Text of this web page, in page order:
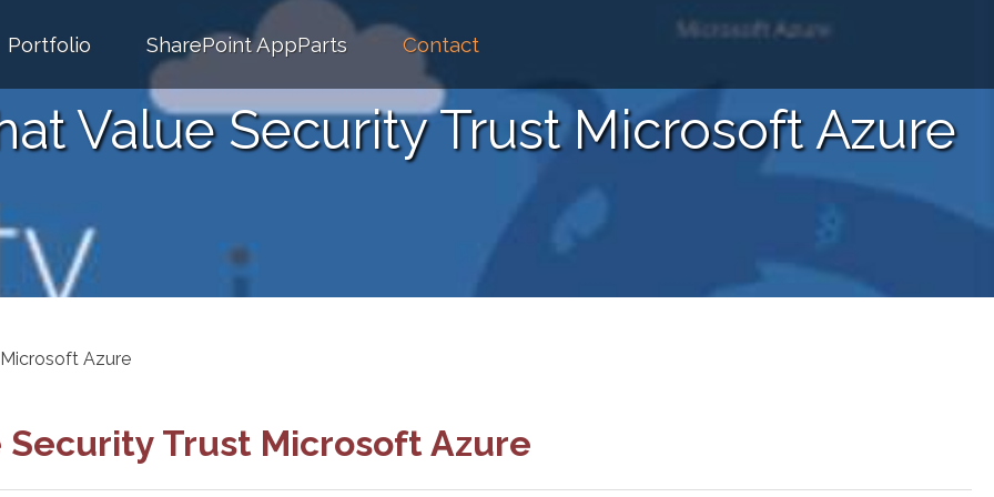
Portfolio SharePoint AppParts Contact
Value Security Trust Microsoft Azure
Azure
Trust Microsoft Azure